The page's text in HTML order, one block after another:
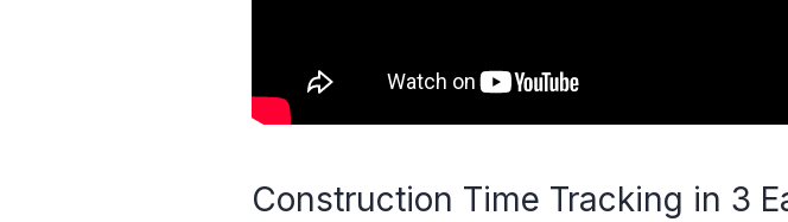
Construction Time Tracking in 3